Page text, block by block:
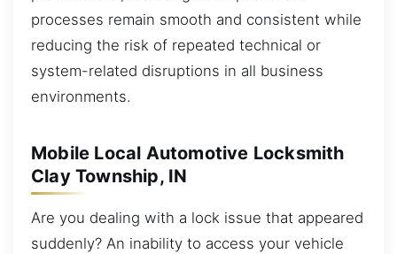
processes remain smooth and consistent while
reducing the risk of repeated technical or
system-related disruptions in all business
environments.
Mobile Local Automotive Locksmith
Clay Township, IN
Are you dealing with a lock issue that appeared
suddenly? An inability to access your vehicle